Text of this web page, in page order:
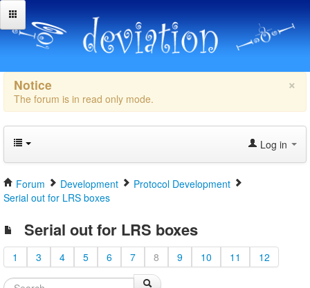
×
Notice
The forum is in read only mode.
Log in
Forum Development
Protocol Development
Serial out for LRS boxes
Serial out for LRS boxes
1 3 4 5 6 7 8 9 10 11 12